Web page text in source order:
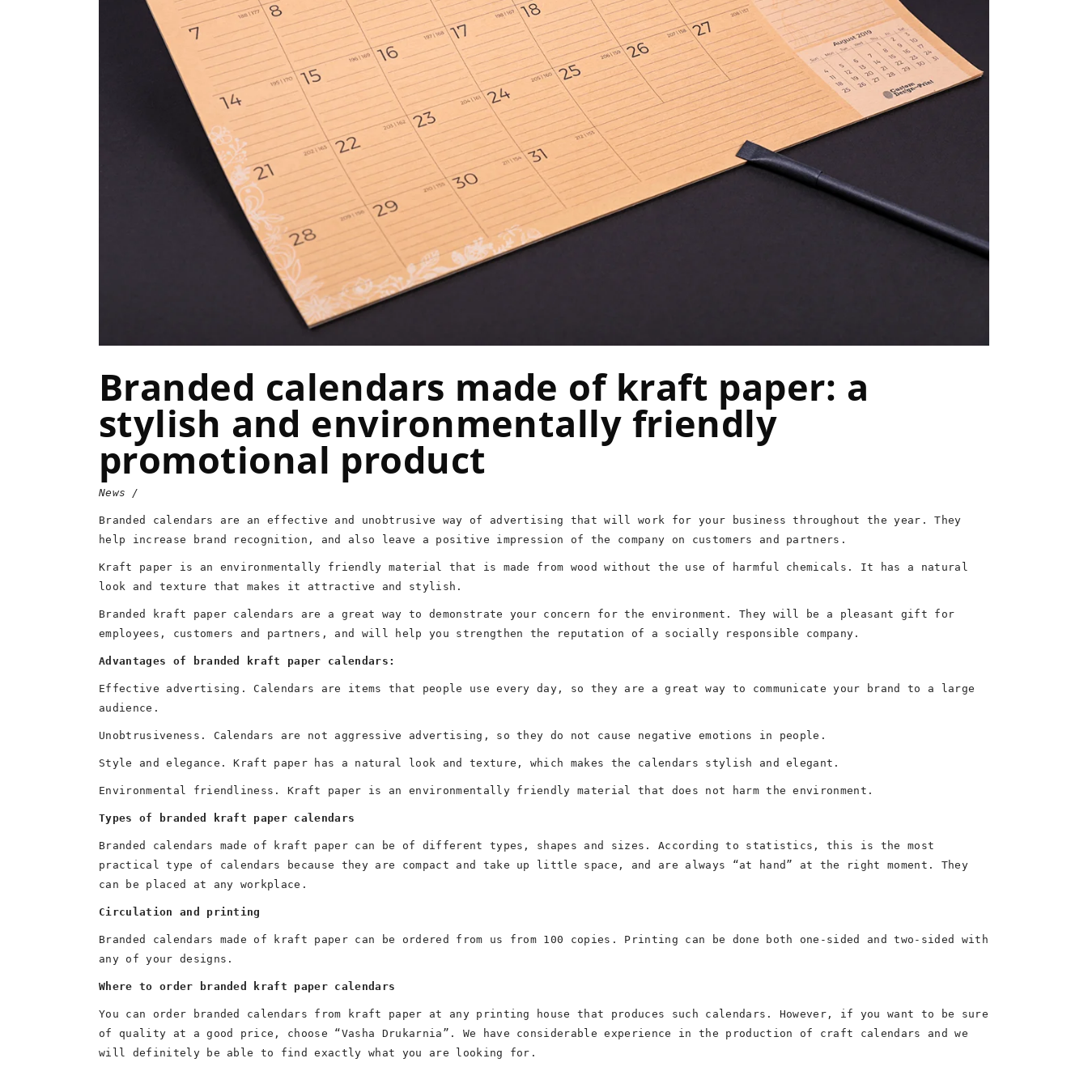
Branded calendars made of kraft paper: a
stylish and environmentally friendly
promotional product
News
Branded calendars are an effective and unobtrusive way of advertising that will work for your business throughout the year. They
help increase brand recognition, and also leave a positive impression of the company on customers and partners.
Kraft paper is an environmentally friendly material that is made from wood without the use of harmful chemicals. It has a natural
look and texture that makes it attractive and stylish.
Branded kraft paper calendars are a great way to demonstrate your concern for the environment. They will be a pleasant gift for
employees, customers and partners, and will help you strengthen the reputation of a socially responsible company.
Advantages of branded kraft paper calendars:
Effective advertising. Calendars are items that people use every day, so they are a great way to communicate your brand to a large
audience.
Unobtrusiveness. Calendars are not aggressive advertising, so they do not cause negative emotions in people.
Style and elegance. Kraft paper has a natural look and texture, which makes the calendars stylish and elegant.
Environmental friendliness. Kraft paper is an environmentally friendly material that does not harm the environment.
Types of branded kraft paper calendars
Branded calendars made of kraft paper can be of different types, shapes and sizes. According to statistics, this is the most
practical type of calendars because they are compact and take up little space, and are always “at hand” at the right moment. They
can be placed at any workplace.
Circulation and printing
Branded calendars made of kraft paper can be ordered from us from 100 copies. Printing can be done both one-sided and two-sided with
any of your designs.
Where to order branded kraft paper calendars
You can order branded calendars from kraft paper at any printing house that produces such calendars. However, if you want to be sure
of quality at a good price, choose “Vasha Drukarnia”. We have considerable experience in the production of craft calendars and we
will definitely be able to find exactly what you are looking for.